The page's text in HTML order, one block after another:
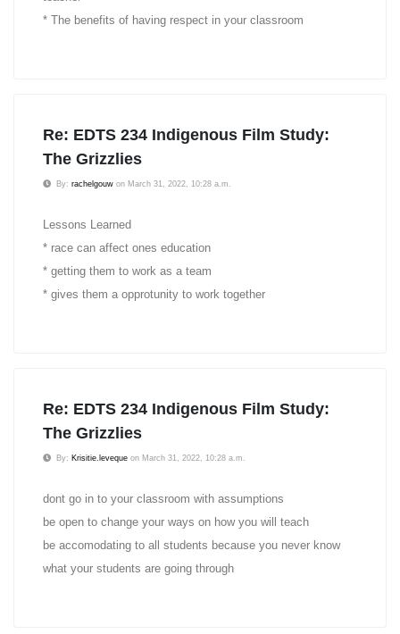
* The benefits of having respect in your classroom
Re: EDTS 234 Indigenous Film Study:
The Grizzlies
By: rachelgouw on March 31, 2022, 10:28 a.m.
Lessons Learned
* race can affect ones education
* getting them to work as a team
* gives them a opprotunity to work together
Re: EDTS 234 Indigenous Film Study:
The Grizzlies
By: Krisitie.leveque on March 31, 2022, 10:28 a.m.
dont go in to your classroom with assumptions
be open to change your ways on how you will teach
be accomodating to all students because you never know
what your students are going through